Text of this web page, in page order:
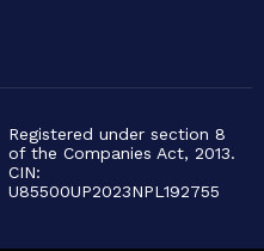
Registered under section 8
of the Companies Act, 2013.
CIN:
U85500UP2023NPL192755